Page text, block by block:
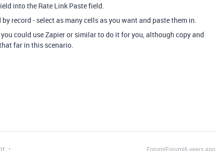
into the Rate Link Paste field.
record - select as many cells as you want and paste them in.
could use Zapier or similar to do it for you, although copy and
far in this scenario.
Forum|Forum|6 years ago